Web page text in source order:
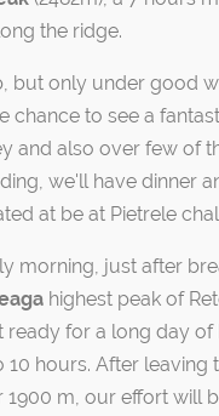
the ridge.
but only under good
chance to see a
and also over few of
we'll have dinner
at be at Pietrele
morning, just after
highest peak of
ready for a long day
10 hours. After leaving
1900 m, our effort will